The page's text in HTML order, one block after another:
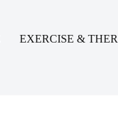
EXERCISE &